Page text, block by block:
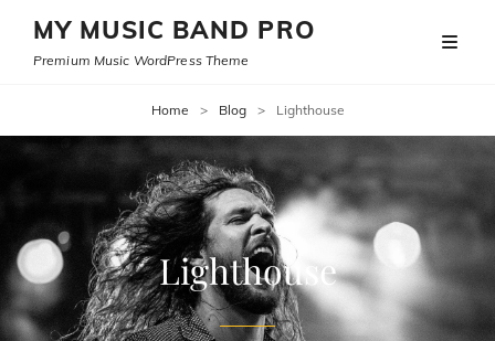
MY MUSIC BAND PRO
Premium Music WordPress Theme
Home > Blog > Lighthouse
Lighthouse